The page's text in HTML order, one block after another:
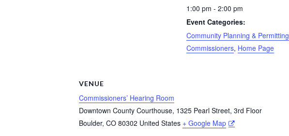
1:00 pm - 2:00 pm
Event Categories:
Community Planning & Permitting
Commissioners, Home Page
VENUE
Commissioners’ Hearing Room
Downtown County Courthouse, 1325 Pearl Street, 3rd Floor
Boulder, CO 80302 United States + Google Map